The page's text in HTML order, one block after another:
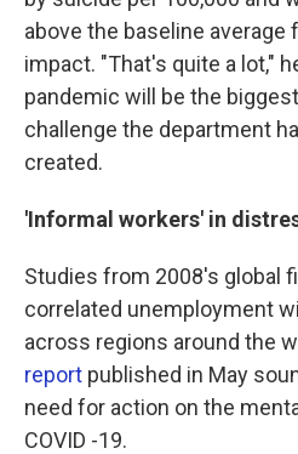
above the baseline
impact. "That's quite a lot,"
pandemic will be the
challenge the department
created.
'Informal workers' in
Studies from 2008's global
correlated unemployment
across regions around the
report published in May
need for action on the
COVID -19.